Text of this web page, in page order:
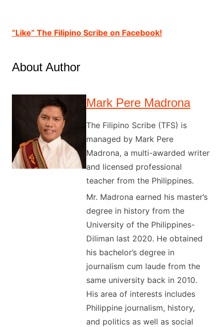
“Like” The Filipino Scribe on Facebook!
About Author
Mark Pere Madrona
The Filipino Scribe (TFS) is
managed by Mark Pere
Madrona, a multi-awarded writer
and licensed professional
teacher from the Philippines.
Mr. Madrona earned his master’s
degree in history from the
University of the Philippines-
Diliman last 2020. He obtained
his bachelor’s degree in
journalism cum laude from the
same university back in 2010.
His area of interests includes
Philippine journalism, history,
and politics as well as social